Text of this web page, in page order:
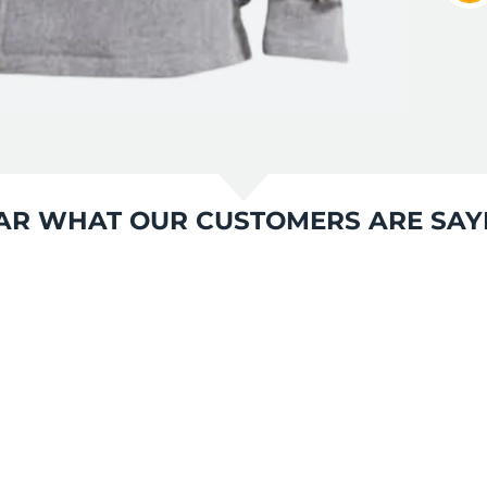
WHAT OUR CUSTOMERS ARE